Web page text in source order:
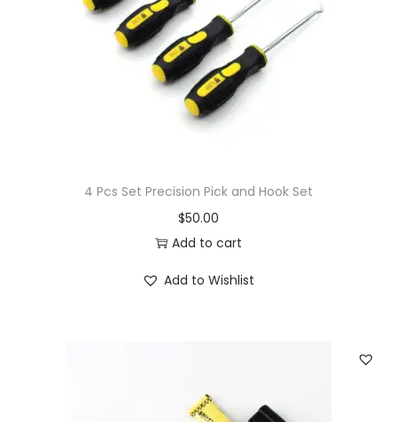
4 Pcs Set Precision Pick and Hook Set
$50.00
Add to cart
Add to Wishlist